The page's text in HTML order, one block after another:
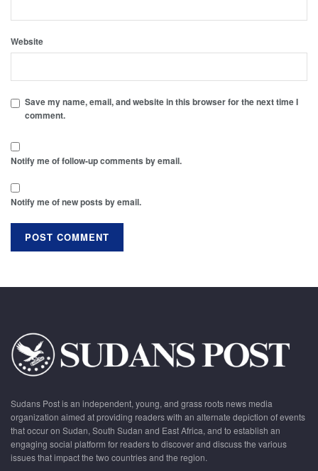
Website
Save my name, email, and website in this browser for the next time I
comment.
Notify me of follow-up comments by email.
Notify me of new posts by email.
Sudans Post is an independent, young, and grass roots news media
organization aimed at providing readers with an alternate depiction of events
that occur on Sudan, South Sudan and East Africa, and to establish an
engaging social platform for readers to discover and discuss the various
issues that impact the two countries and the region.